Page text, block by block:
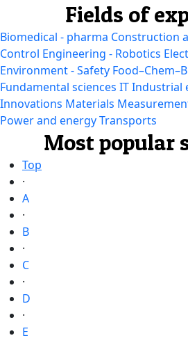
Fields of
Biomedical - pharma Construction
Control Engineering - Robotics
Environment - Safety
Fundamental sciences ITIndustrial
Innovations Materials
Power and energyTransports
Most popular
Top
·
A
·
B
·
C
·
D
·
E